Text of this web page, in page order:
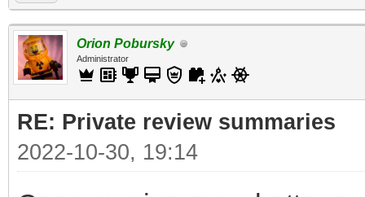
Orion Pobursky
Administrator
RE: Private review summaries
2022-10-30, 19:14